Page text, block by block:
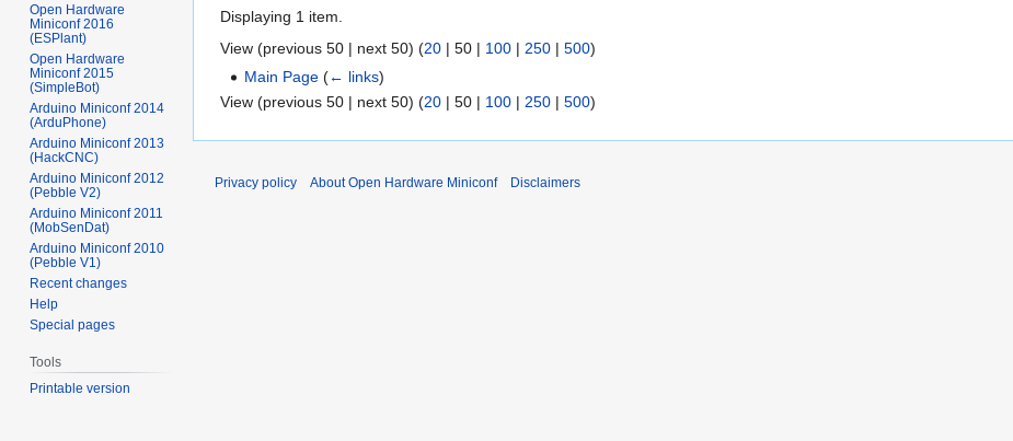
Displaying 1 item.
View (previous 50 | next 50) (20 | 50 | 100 | 250 | 500)
Main Page (← links)
View (previous 50 | next 50) (20 | 50 | 100 | 250 | 500)
Open Hardware
Miniconf 2016
(ESPlant)
Open Hardware
Miniconf 2015
(SimpleBot)
Arduino Miniconf 2014
(ArduPhone)
Arduino Miniconf 2013
(HackCNC)
Arduino Miniconf 2012
(Pebble V2)
Arduino Miniconf 2011
(MobSenDat)
Arduino Miniconf 2010
(Pebble V1)
Recent changes
Help
Special pages
Tools
Printable version
Privacy policy About Open Hardware Miniconf Disclaimers